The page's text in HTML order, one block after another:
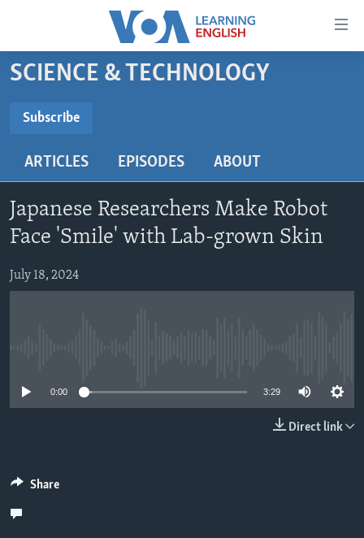
Accessibility
Skip
to
content
main
Navigation
Skip
to
Search
BEGINNING LEVEL
US HISTORY
VIDEO
FOLLOW US
SCIENCE & TECHNOLOGY
Subscribe
Subscribe
ARTICLES EPISODES ABOUT
Japanese Researchers Make Robot
Face 'Smile' with Lab-grown Skin
July 18, 2024
0:00 3:29
Direct link
Share